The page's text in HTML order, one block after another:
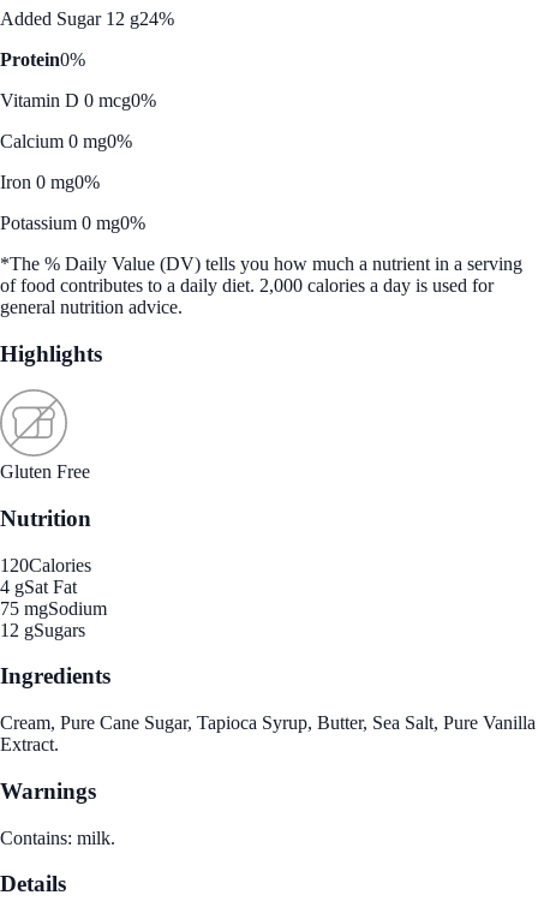
Added Sugar 12 g24%
Protein0%
Vitamin D 0 mcg0%
Calcium 0 mg0%
Iron 0 mg0%
Potassium 0 mg0%
*The % Daily Value (DV) tells you how much a nutrient in a serving
of food contributes to a daily diet. 2,000 calories a day is used for
general nutrition advice.
Highlights
Gluten Free
Nutrition
120Calories
4 gSat Fat
75 mgSodium
12 gSugars
Ingredients
Cream, Pure Cane Sugar, Tapioca Syrup, Butter, Sea Salt, Pure Vanilla
Extract.
Warnings
Contains: milk.
Details